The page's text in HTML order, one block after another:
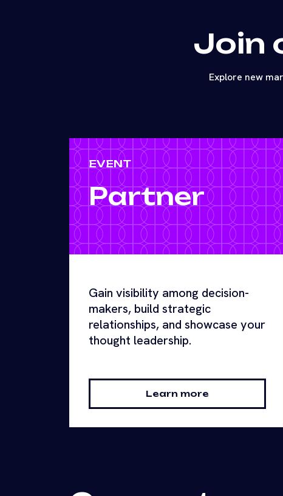
Join
Explore new
EVENT
Partner
Gain visibility among decision-
makers, build strategic
relationships, and showcase your
thought leadership.
Learn more